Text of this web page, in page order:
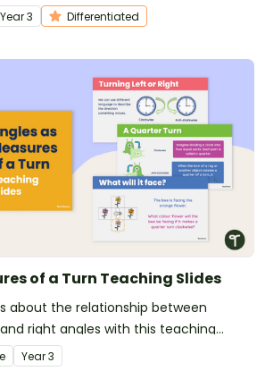
Year3 Differentiated
of a Turn Teaching Slides
about the relationship between
right angles with this teaching
3 students.
Year3